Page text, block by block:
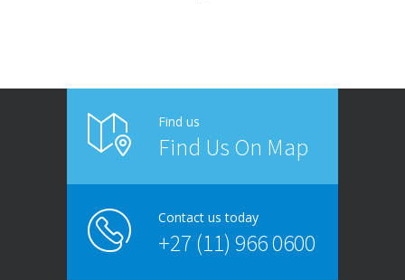
Find us
Find Us On Map
Contact us today
+27 (11) 966 0600